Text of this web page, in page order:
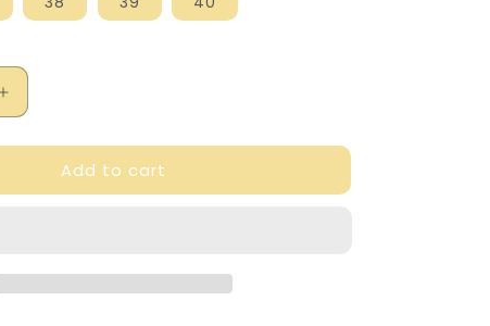
Increase
quantity
for
Hill
Add to cart